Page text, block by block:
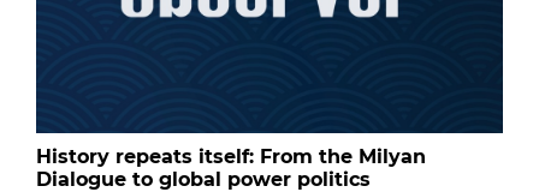
History repeats itself: From the Milyan
Dialogue to global power politics